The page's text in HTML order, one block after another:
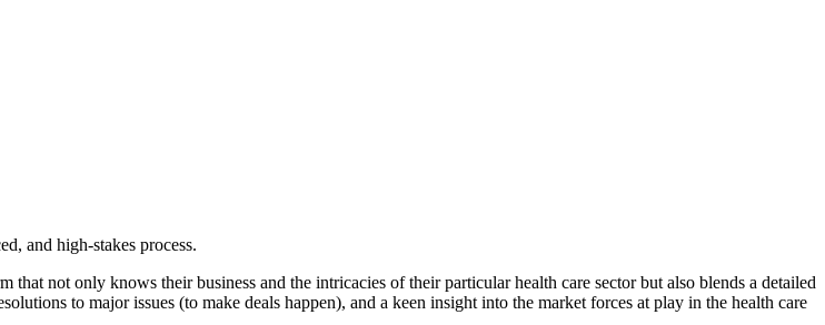
and high-stakes process.
not only knows their business and the intricacies of their particular health care sector but also blends a detailed
to major issues (to make deals happen), and a keen insight into the market forces at play in the health care